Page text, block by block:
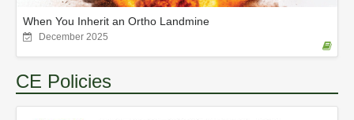
When You Inherit an Ortho Landmine
December 2025
CE Policies